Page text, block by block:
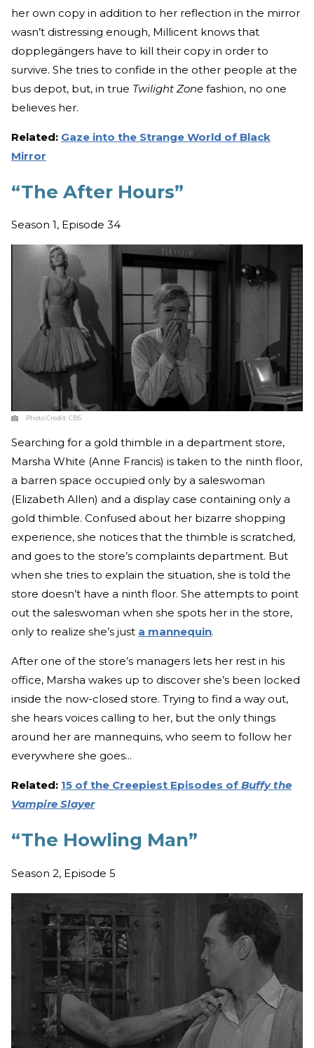
her own copy in addition to her reflection in the mirror
wasn’t distressing enough, Millicent knows that
dopplegängers have to kill their copy in order to
survive. She tries to confide in the other people at the
bus depot, but, in true Twilight Zone fashion, no one
believes her.
Related: Gaze into the Strange World of Black
Mirror
“The After Hours”
Season 1, Episode 34
Photo Credit:CBS
Searching for a gold thimble in a department store,
Marsha White (Anne Francis) is taken to the ninth floor,
a barren space occupied only by a saleswoman
(Elizabeth Allen) and a display case containing only a
gold thimble. Confused about her bizarre shopping
experience, she notices that the thimble is scratched,
and goes to the store’s complaints department. But
when she tries to explain the situation, she is told the
store doesn’t have a ninth floor. She attempts to point
out the saleswoman when she spots her in the store,
only to realize she’s just a mannequin.
After one of the store’s managers lets her rest in his
office, Marsha wakes up to discover she’s been locked
inside the now-closed store. Trying to find a way out,
she hears voices calling to her, but the only things
around her are mannequins, who seem to follow her
everywhere she goes...
Related: 15 of the Creepiest Episodes of Buffy the
Vampire Slayer
“The Howling Man”
Season 2, Episode 5